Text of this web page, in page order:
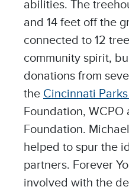
abilities. The
and 14 feet off the
connected to 12
community spirit,
donations from
the Cincinnati
Foundation, WCPO
Foundation.
helped to spur the
partners. Forever
involved with the